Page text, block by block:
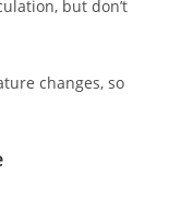
but don’t
changes, so